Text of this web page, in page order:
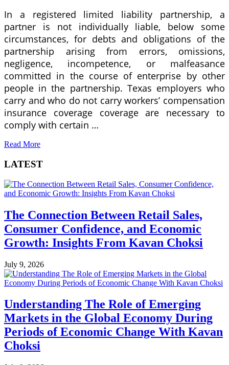
In a registered limited liability partnership, a
partner is not individually liable, below some
circumstances, for debts and obligations of the
partnership arising from errors, omissions,
negligence, incompetence, or malfeasance
committed in the course of enterprise by other
people in the partnership. Texas employers who
carry and who do not carry workers’ compensation
insurance coverage coverage are necessary to
comply with certain …
Read More
LATEST
The Connection Between Retail Sales,
Consumer Confidence, and Economic
Growth: Insights From Kavan Choksi
July 9, 2026
Understanding The Role of Emerging
Markets in the Global Economy During
Periods of Economic Change With Kavan
Choksi